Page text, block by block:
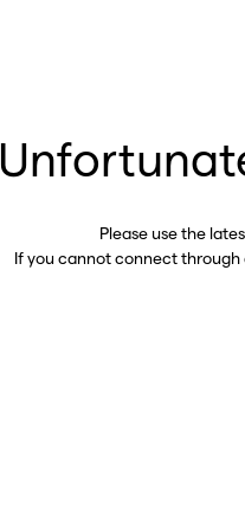
Please use the
If you cannot connect